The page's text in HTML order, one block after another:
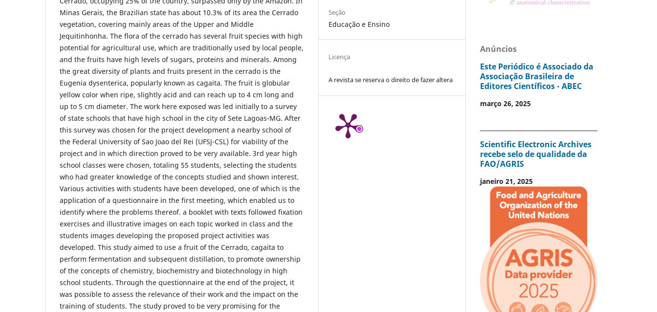
Minas Gerais, the Brazilian state has about 10.3% of its area the Cerrado
vegetation, covering mainly areas of the Upper and Middle
Jequitinhonha. The flora of the cerrado has several fruit species with high
potential for agricultural use, which are traditionally used by local people,
and the fruits have high levels of sugars, proteins and minerals. Among
the great diversity of plants and fruits present in the cerrado is the
Eugenia dysenterica, popularly known as cagaita. The fruit is globular
yellow color when ripe, slightly acid and can reach up to 4 cm long and
up to 5 cm diameter. The work here exposed was led initially to a survey
of state schools that have high school in the city of Sete Lagoas-MG. After
this survey was chosen for the project development a nearby school of
the Federal University of Sao Joao del Rei (UFSJ-CSL) for viability of the
project and in which direction proved to be very available. 3rd year high
school classes were chosen, totaling 55 students, selecting the students
who had greater knowledge of the concepts studied and shown interest.
Various activities with students have been developed, one of which is the
application of a questionnaire in the first meeting, which enabled us to
identify where the problems thereof. a booklet with texts followed fixation
exercises and illustrative images on each topic worked in class and the
students images developing the proposed project activities was
developed. This study aimed to use a fruit of the Cerrado, cagaita to
perform fermentation and subsequent distillation, to promote ownership
of the concepts of chemistry, biochemistry and biotechnology in high
school students. Through the questionnaire at the end of the project, it
was possible to assess the relevance of their work and the impact on the
training of students. The study proved to be very promising for the
Seção
Educação e Ensino
Licença
A revista se reserva o direito de fazer altera
anatomical characterization
Anúncios
Este Periódico é Associado da
Associação Brasileira de
Editores Científicos - ABEC
março 26, 2025
Scientific Electronic Archives
recebe selo de qualidade da
FAO/AGRIS
janeiro 21, 2025